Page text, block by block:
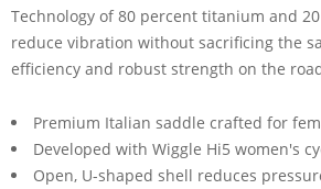
Technology of 80 percent titanium and
reduce vibration without sacrificing the
efficiency and robust strength on the
Premium Italian saddle crafted for
Developed with Wiggle Hi5 women's
Open, U-shaped shell reduces